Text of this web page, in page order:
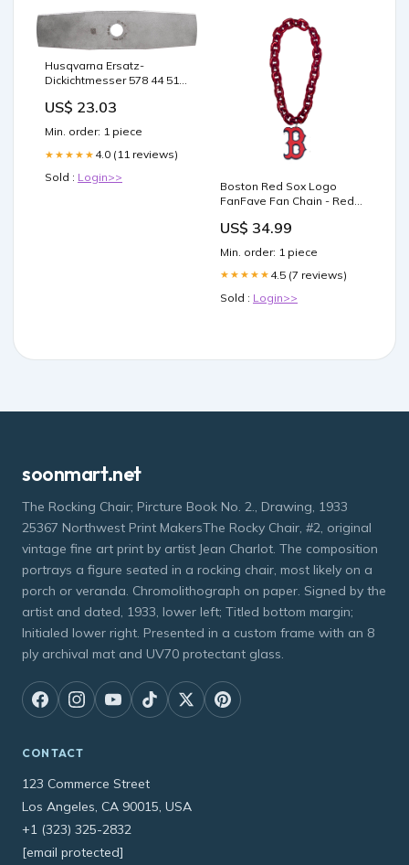
Husqvarna Ersatz-
Dickichtmesser 578 44 51-
US$ 23.03
Min. order: 1 piece
★★★★★ 4.0 (11 reviews)
Sold : Login>>
Boston Red Sox Logo
FanFave Fan Chain - Red
US$ 34.99
Min. order: 1 piece
★★★★★ 4.5 (7 reviews)
Sold : Login>>
soonmart.net
The Rocking Chair; Pircture Book No. 2., Drawing, 1933
25367 Northwest Print MakersThe Rocky Chair, #2, original
vintage fine art print by artist Jean Charlot. The composition
portrays a figure seated in a rocking chair, most likely on a
porch or veranda. Chromolithograph on paper. Signed by the
artist and dated, 1933, lower left; Titled bottom margin;
Initialed lower right. Presented in a custom frame with an 8
ply archival mat and UV70 protectant glass.
CONTACT
123 Commerce Street
Los Angeles, CA 90015, USA
+1 (323) 325-2832
[email protected]